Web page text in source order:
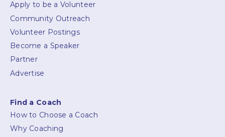
Apply to be a Volunteer
Community Outreach
Volunteer Postings
Become a Speaker
Partner
Advertise
Find a Coach
How to Choose a Coach
Why Coaching